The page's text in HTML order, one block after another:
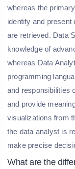
whereas the
identify and present
are retrieved. Data
knowledge of
whereas Data
programming
and responsibilities
and provide
visualizations from
the data analyst is
make precise
What are the